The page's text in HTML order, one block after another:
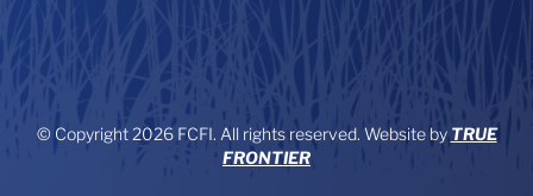
© Copyright 2026 FCFI. All rights reserved. Website by TRUE
FRONTIER